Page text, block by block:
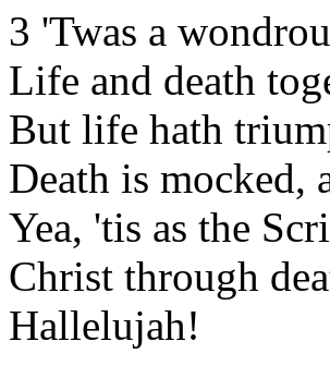
3 'Twas a
Life and death
But life hath
Death is mocked,
Yea, 'tis as the
Christ through
Hallelujah!